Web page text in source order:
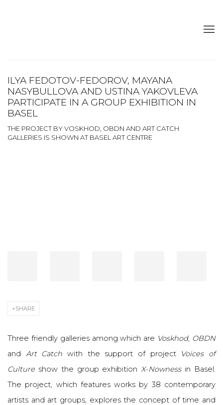
ILYA FEDOTOV-FEDOROV, MAYANA
NASYBULLOVA AND USTINA YAKOVLEVA
PARTICIPATE IN A GROUP EXHIBITION IN
BASEL
THE PROJECT BY VOSKHOD, OBDN AND ART CATCH
GALLERIES IS SHOWN AT BASEL ART CENTRE
SHARE
Three friendly galleries among which are Voskhod, OBDN
and Art Catch with the support of project Voices of
Culture show the group exhibitionX-Nowness in Basel.
The project, which features works by 38 contemporary
artists and art groups, explores the concept of time and